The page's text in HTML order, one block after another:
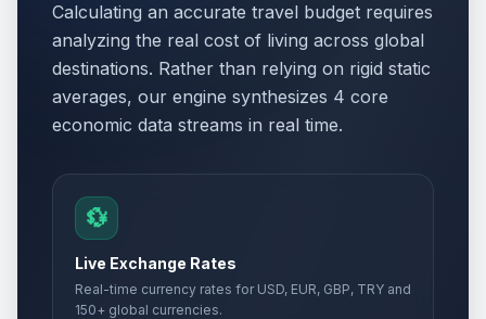
Calculating an accurate travel budget requires
analyzing the real cost of living across global
destinations. Rather than relying on rigid static
averages, our engine synthesizes 4 core
economic data streams in real time.
💱
Live Exchange Rates
Real-time currency rates for USD, EUR, GBP, TRY and
150+ global currencies.